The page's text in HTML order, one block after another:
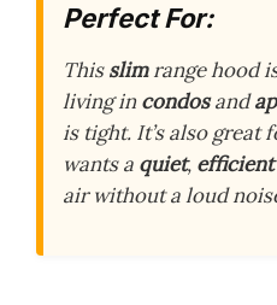
Perfect For:
Thisslimrange hood
living incondosand
is tight. It’s also great
wants a quiet, efficient
air without a loud